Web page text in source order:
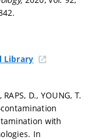
Library
D., YOUNG, T.
with
In